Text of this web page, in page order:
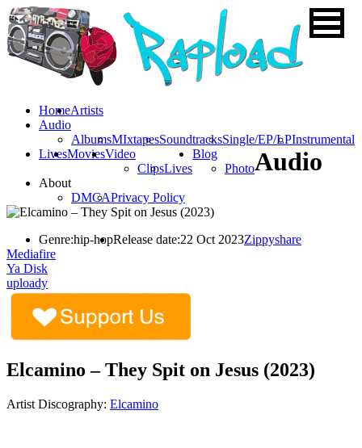
HomeArtists
Audio
AlbumsMIxtapesSoundtracksSingle/EP/LPInstrumental
LivesMoviesVideo
ClipsLives
Blog
Photo
About
DMCAPrivacy Policy
Audio
Genre:hip-hopRelease date:22 Oct 2023Zippyshare
Mediafire
Ya Disk
uploady
Elcamino – They Spit on Jesus (2023)
Artist Discography: Elcamino